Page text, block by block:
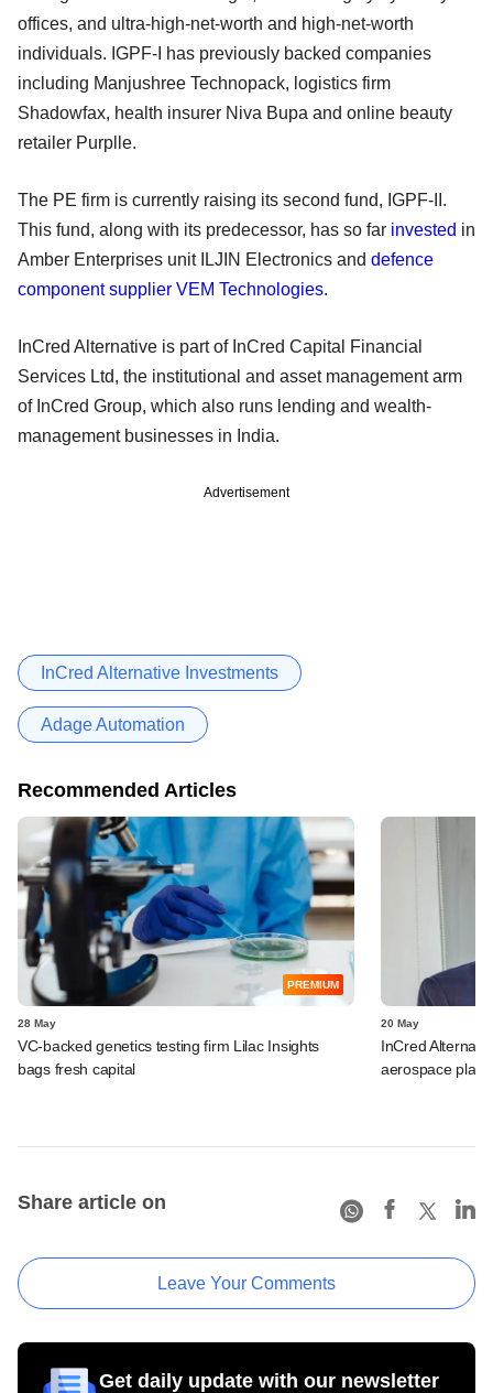
offices, and ultra-high-net-worth and high-net-worth
individuals. IGPF-I has previously backed companies
including Manjushree Technopack, logistics firm
Shadowfax, health insurer Niva Bupa and online beauty
retailer Purplle.
The PE firm is currently raising its second fund, IGPF-II.
This fund, along with its predecessor, has so far invested in
Amber Enterprises unit ILJIN Electronics and defence
component supplier VEM Technologies.
InCred Alternative is part of InCred Capital Financial
Services Ltd, the institutional and asset management arm
of InCred Group, which also runs lending and wealth-
management businesses in India.
Advertisement
InCred Alternative Investments
Adage Automation
Recommended Articles
PREMIUM
28 May
VC-backed genetics testing firm Lilac Insights
bags fresh capital
20 May
InCred
aerospace
Share article on
Leave Your Comments
Get daily update with our newsletter